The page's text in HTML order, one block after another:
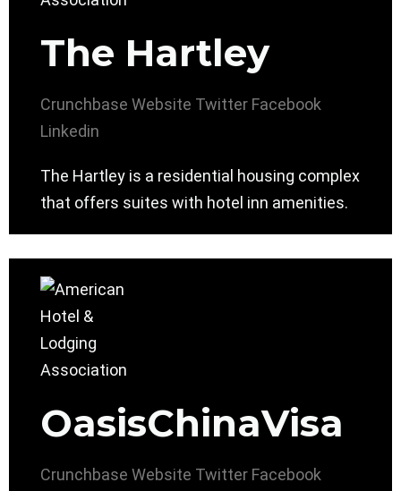
The Hartley
Crunchbase Website Twitter Facebook
Linkedin
The Hartley is a residential housing complex
that offers suites with hotel inn amenities.
OasisChinaVisa
Crunchbase Website Twitter Facebook